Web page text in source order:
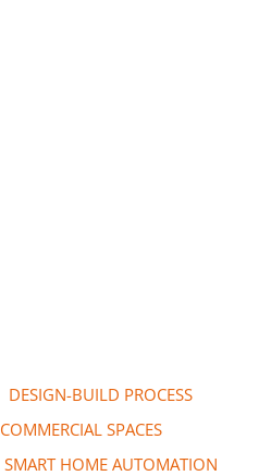
DESIGN-BUILD PROCESS
COMMERCIAL SPACES
SMART HOME AUTOMATION